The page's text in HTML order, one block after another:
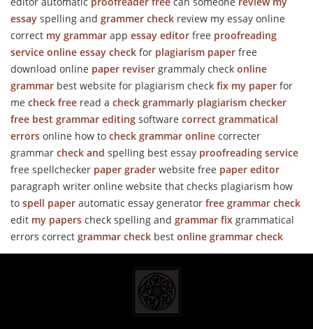
essay spelling and grammer check review my essay online
correct my grammar app essay editor free proofreading
service online essay check for plagiarism paper free
download online paper reviser grammaly check online
grammar best website for plagiarism check fix my paper for
me check free read a check grammarly plagiarism checker
free best grammar editing software correct grammatical
errors online how to check grammar online correcter
grammar check and spelling best essay proofreading service
free spellchecker paper grader website free paper editor
paragraph writer online website that checks plagiarism how
to spell paper automatic essay generator free grammar check
edit my papers check spelling and grammar fix grammatical
errors correct grammar check best online grammar check